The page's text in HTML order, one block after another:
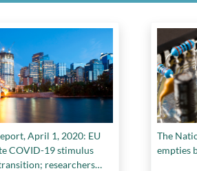
April 1, 2020: EU
COVID-19 stimulus
researchers
The
empties